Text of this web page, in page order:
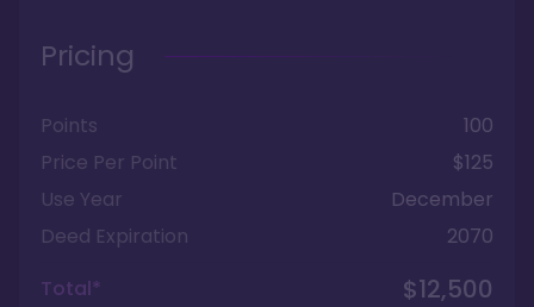
Pricing
Points
100
Price Per Point
$125
Use Year
December
Deed Expiration
2070
Total*
$12,500